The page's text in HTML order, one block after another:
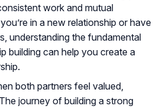
work and mutual
in a new relationship or have
understanding the fundamental
building can help you create a
both partners feel valued,
journey of building a strong